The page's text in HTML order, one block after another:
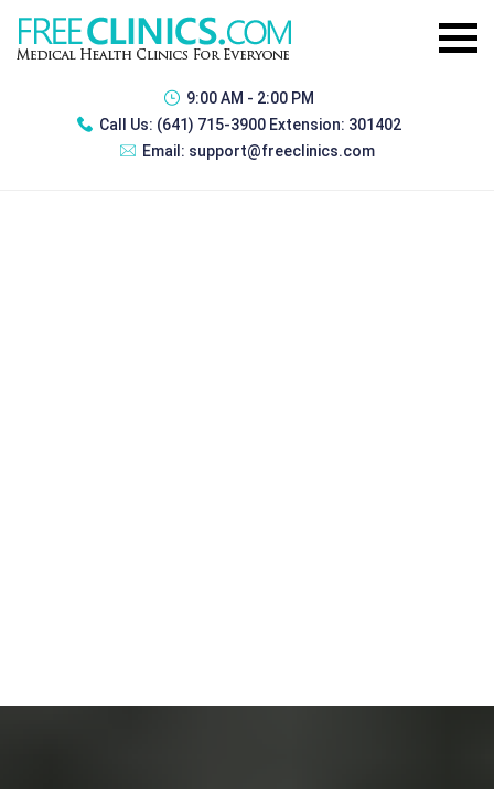
9:00 AM - 2:00 PM
Call Us: (641) 715-3900 Extension: 301402
Email: support@freeclinics.com